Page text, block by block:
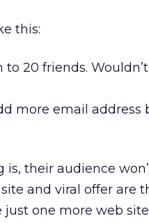
this:
to 20 friends.
more email address
their audience
and viral offer are
just one more web